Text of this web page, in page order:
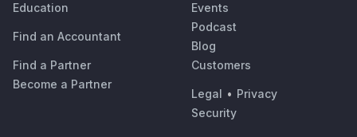
Education
Find an Accountant
Find a Partner
Become a Partner
Events
Podcast
Blog
Customers
Legal • Privacy
Security